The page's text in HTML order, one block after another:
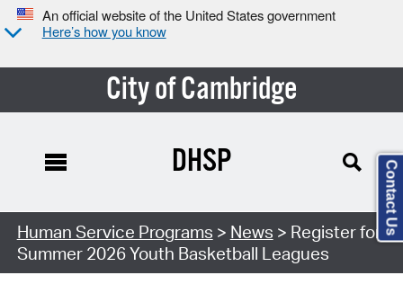
An official website of the United States government
Here’s how you know
City of Cambridge
DHSP
Human Service Programs > News > Register for
Summer 2026 Youth Basketball Leagues
Contact Us